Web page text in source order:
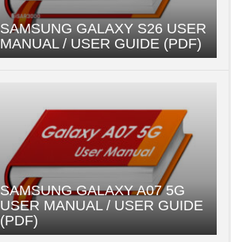
SAMSUNG GALAXY S26 USER
MANUAL / USER GUIDE (PDF)
SAMSUNG GALAXY A07 5G
USER MANUAL / USER GUIDE
(PDF)